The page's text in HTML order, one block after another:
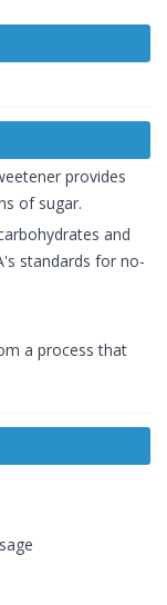
provides
of sugar.
and
standards for no-
a process that